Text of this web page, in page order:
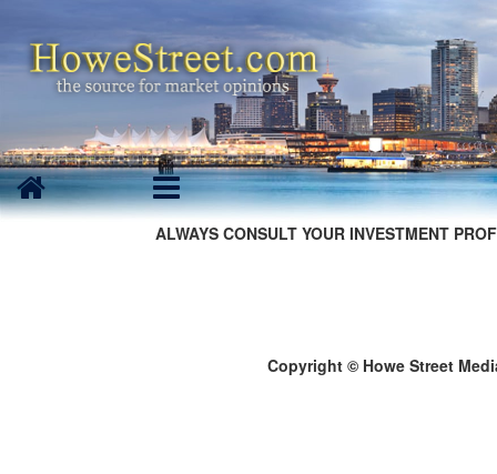
ALWAYS CONSULT YOUR INVESTMENT
Copyright © Howe Street